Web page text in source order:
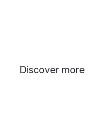
Discover more